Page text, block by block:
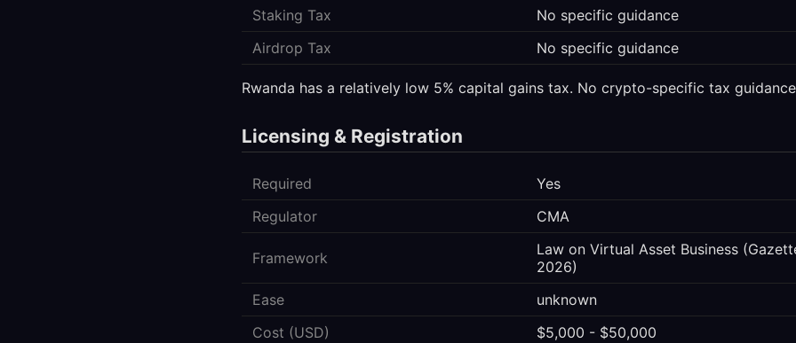
Staking Tax
No specific guidance
Airdrop Tax
No specific guidance
Rwanda has a relatively low 5% capital gains tax. No crypto-specific tax
Licensing & Registration
Required
Yes
Regulator
CMA
Framework
Law on Virtual Asset Business
2026)
Ease
unknown
Cost (USD)
$5,000 - $50,000